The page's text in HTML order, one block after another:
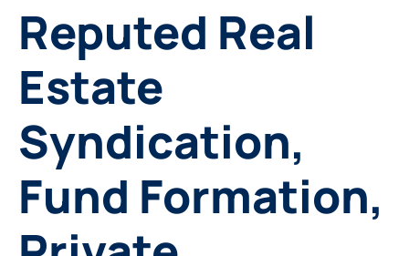
Reputed Real
Estate
Syndication,
Fund Formation,